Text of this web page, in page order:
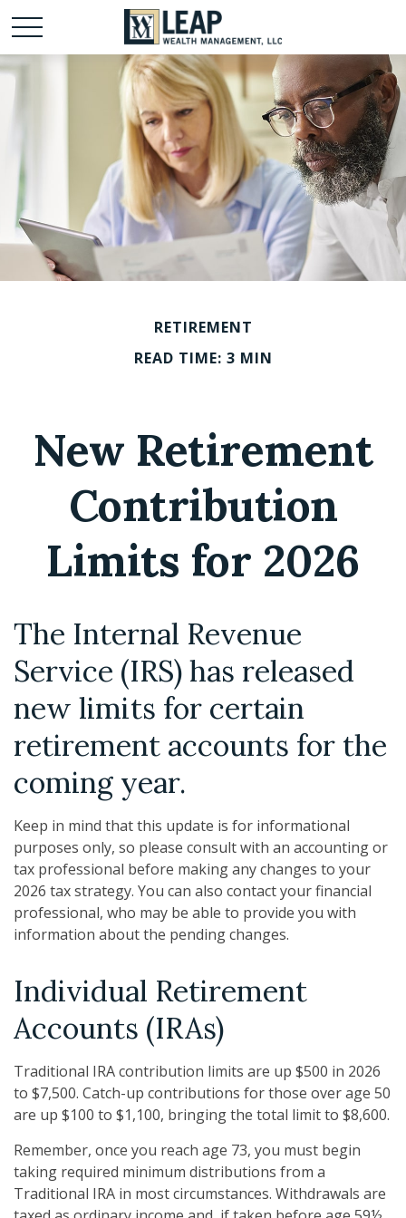
RETIREMENT
READ TIME: 3 MIN
New Retirement
Contribution
Limits for 2026
The Internal Revenue
Service (IRS) has released
new limits for certain
retirement accounts for the
coming year.
Keep in mind that this update is for informational
purposes only, so please consult with an accounting or
tax professional before making any changes to your
2026 tax strategy. You can also contact your financial
professional, who may be able to provide you with
information about the pending changes.
Individual Retirement
Accounts (IRAs)
Traditional IRA contribution limits are up $500 in 2026
to $7,500. Catch-up contributions for those over age 50
are up $100 to $1,100, bringing the total limit to $8,600.
Remember, once you reach age 73, you must begin
taking required minimum distributions from a
Traditional IRA in most circumstances. Withdrawals are